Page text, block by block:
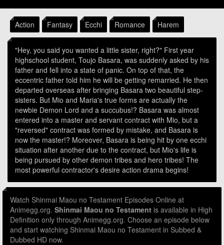
Action Fantasy Ecchi Romance Harem
"Hey, you said you wanted a little sister, right?" First year
highschool student, Toujo Basara, was suddenly asked by his
father and fell into a state of panic. On top of that, the
eccentric father told him he will be getting remarried. He then
departed overseas after bringing Basara two beautiful step-
sisters. But Mio and Maria's true forms are actually the
newbie Demon Lord and a succubus!? Basara was almost
entered into a master and servant contract with Mio, but a
"reversed" contract was formed by mistake, and Basara is
now the master!? Moreover, Basara is being hit by one ecchi
situation after another due to the contract, but Mio's life is
being pursued by other demon tribes and hero tribes! The
most powerful contractor's desire action drama begins!
Watch Shinmai Maou no Testament Episodes Online at
Animegg.org. Shinmai Maou no Testament is available in High
Definition only through Animegg.org. Choose an episode below
and start watching Shinmai Maou no Testament in Subbed &
Dubbed HD now.